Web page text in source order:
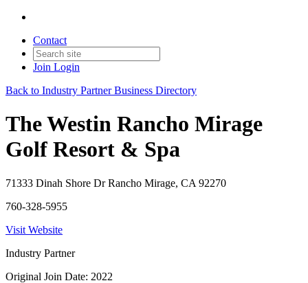
Contact
Join Login
Back to Industry Partner Business Directory
The Westin Rancho Mirage
Golf Resort & Spa
71333 Dinah Shore Dr Rancho Mirage, CA 92270
760-328-5955
Visit Website
Industry Partner
Original Join Date: 2022